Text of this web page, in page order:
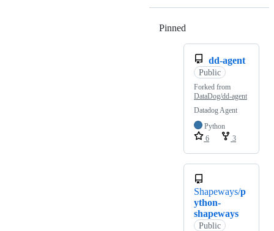
Pinned
dd-agent
Public
Forked from
DataDog/dd-agent
Datadog Agent
Python
6
3
Shapeways/p
ython-
shapeways
Public